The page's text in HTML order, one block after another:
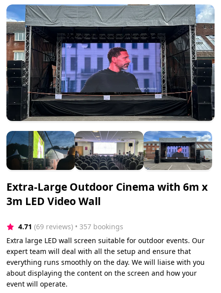
Extra-Large Outdoor Cinema with 6m x
3m LED Video Wall
4.71 (69 reviews) • 357 bookings
Extra large LED wall screen suitable for outdoor events. Our
expert team will deal with all the setup and ensure that
everything runs smoothly on the day. We will liaise with you
about displaying the content on the screen and how your
event will operate.